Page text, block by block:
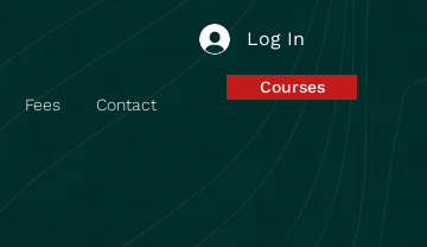
Log In
Fees Contact
Courses